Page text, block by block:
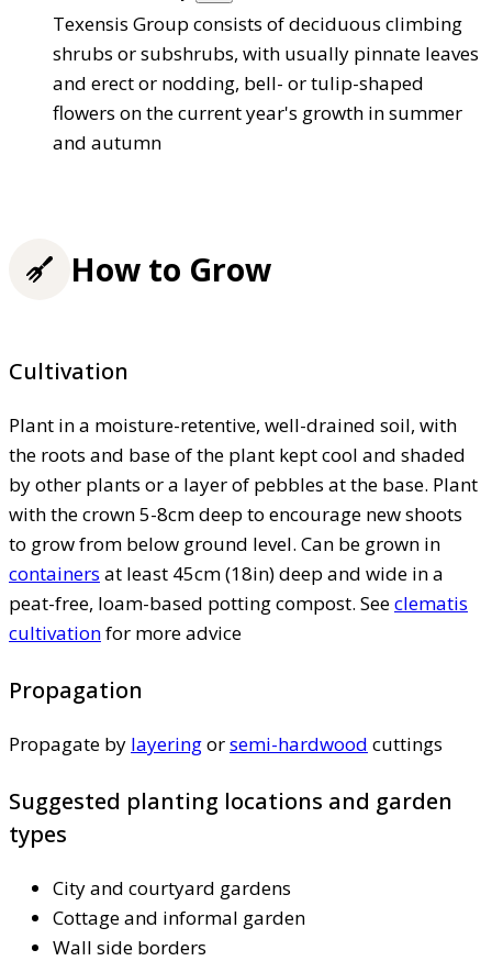
Texensis Group consists of deciduous climbing
shrubs or subshrubs, with usually pinnate leaves
and erect or nodding, bell- or tulip-shaped
flowers on the current year's growth in summer
and autumn
How to Grow
Cultivation
Plant in a moisture-retentive, well-drained soil, with
the roots and base of the plant kept cool and shaded
by other plants or a layer of pebbles at the base. Plant
with the crown 5-8cm deep to encourage new shoots
to grow from below ground level. Can be grown in
containers at least 45cm (18in) deep and wide in a
peat-free, loam-based potting compost. Seeclematis
cultivationfor more advice
Propagation
Propagate by layeringorsemi-hardwood cuttings
Suggested planting locations and garden
types
City and courtyard gardens
Cottage and informal garden
Wall side borders